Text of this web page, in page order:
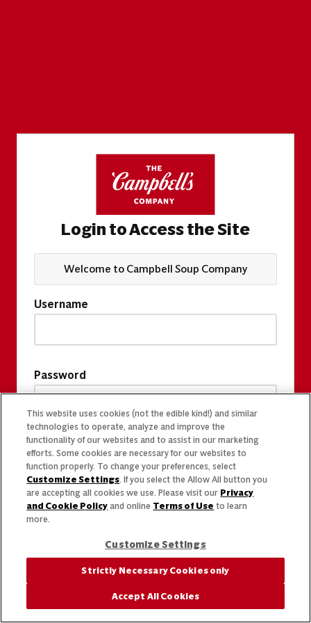
Login to Access the Site
Welcome to Campbell Soup Company
Username
Password
This website uses cookies (not the edible kind!) and similar
technologies to operate, analyze and improve the
functionality of our websites and to assist in our marketing
efforts. Some cookies are necessary for our websites to
function properly. To change your preferences, select
Customize Settings. If you select the Allow All button you
are accepting all cookies we use. Please visit our Privacy
and Cookie Policy and online Terms of Use to learn
more.
Customize Settings
Strictly Necessary Cookies only
Accept All Cookies